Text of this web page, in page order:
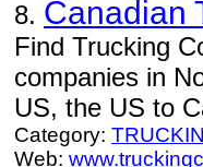
8. Canadian
Find Trucking
companies in
US, the US to
Category:
Web: